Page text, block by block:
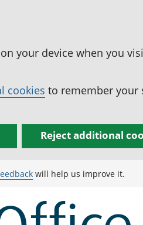
your device when you
cookies to remember your
Reject additional
will help us improve it.